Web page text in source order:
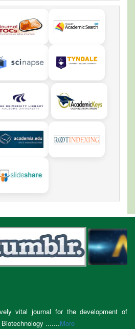
vital journal for the development of
.......More